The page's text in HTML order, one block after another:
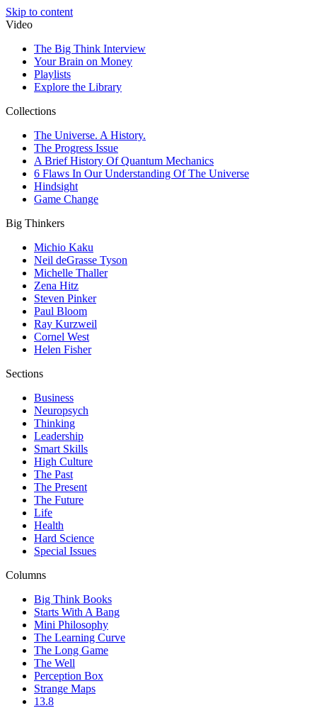
Skip to content
Video
The Big Think Interview
Your Brain on Money
Playlists
Explore the Library
Collections
The Universe. A History.
The Progress Issue
A Brief History Of Quantum Mechanics
6 Flaws In Our Understanding Of The Universe
Hindsight
Game Change
Big Thinkers
Michio Kaku
Neil deGrasse Tyson
Michelle Thaller
Zena Hitz
Steven Pinker
Paul Bloom
Ray Kurzweil
Cornel West
Helen Fisher
Sections
Business
Neuropsych
Thinking
Leadership
Smart Skills
High Culture
The Past
The Present
The Future
Life
Health
Hard Science
Special Issues
Columns
Big Think Books
Starts With A Bang
Mini Philosophy
The Learning Curve
The Long Game
The Well
Perception Box
Strange Maps
13.8